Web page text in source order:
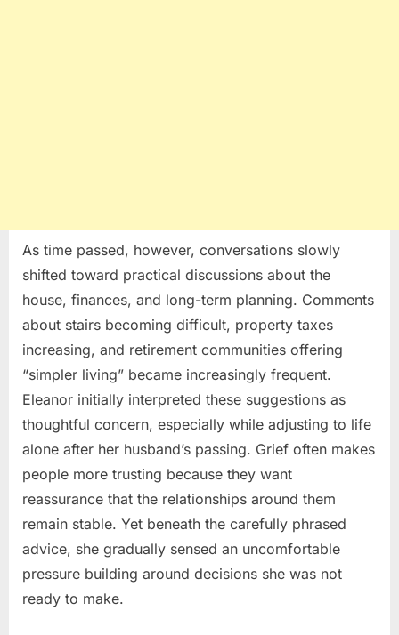
As time passed, however, conversations slowly
shifted toward practical discussions about the
house, finances, and long-term planning. Comments
about stairs becoming difficult, property taxes
increasing, and retirement communities offering
“simpler living” became increasingly frequent.
Eleanor initially interpreted these suggestions as
thoughtful concern, especially while adjusting to life
alone after her husband’s passing. Grief often makes
people more trusting because they want
reassurance that the relationships around them
remain stable. Yet beneath the carefully phrased
advice, she gradually sensed an uncomfortable
pressure building around decisions she was not
ready to make.